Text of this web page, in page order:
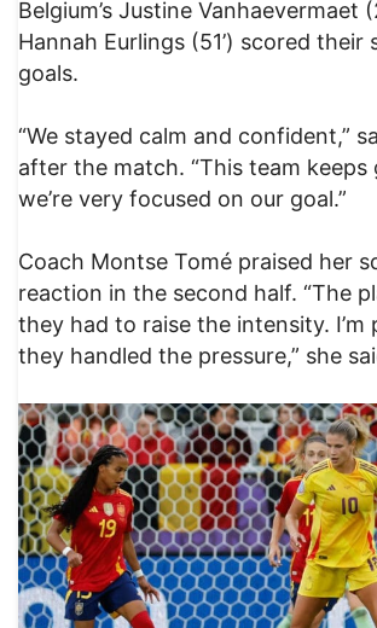
Belgium’s Justine Vanhaevermaet
Hannah Eurlings (51’) scored their
goals.
“We stayed calm and confident,”
after the match. “This team keeps
we’re very focused on our goal.”
Coach Montse Tomé praised her
reaction in the second half. “The
they had to raise the intensity. I’m
they handled the pressure,” she